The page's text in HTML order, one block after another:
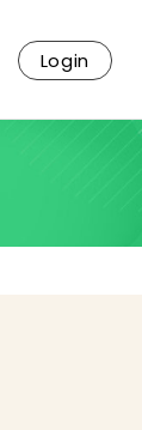
Login